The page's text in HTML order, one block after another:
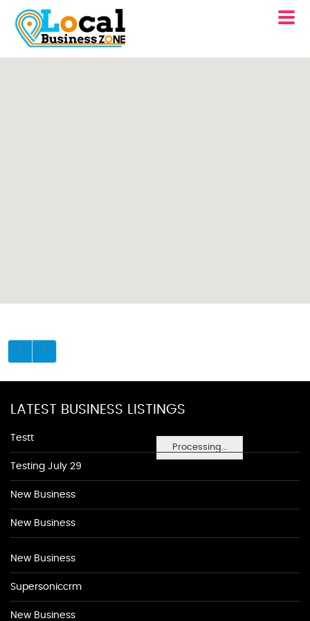
Processing...
LATEST BUSINESS LISTINGS
Testt
Testing July 29
New Business
New Business
New Business
Supersoniccrm
New Business